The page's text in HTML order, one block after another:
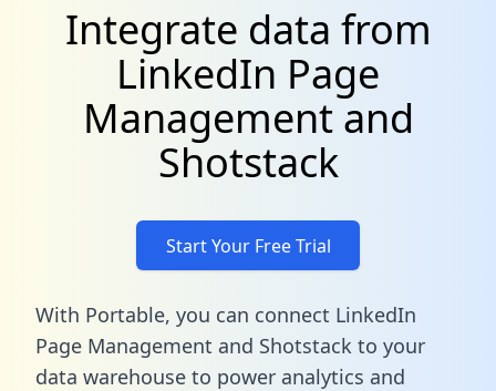
Integrate data from
LinkedIn Page
Management and
Shotstack
Start Your Free Trial
With Portable, you can connect LinkedIn
Page Management and Shotstack to your
data warehouse to power analytics and